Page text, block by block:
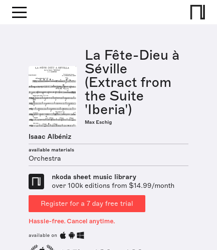
La Fête-Dieu à
Séville
(Extract from
the Suite
'Iberia')
Max Eschig
Isaac Albéniz
available materials
Orchestra
nkoda sheet music library
over 100k editions from $14.99/month
Register for a 7 day free trial
Hassle-free. Cancel anytime.
available on